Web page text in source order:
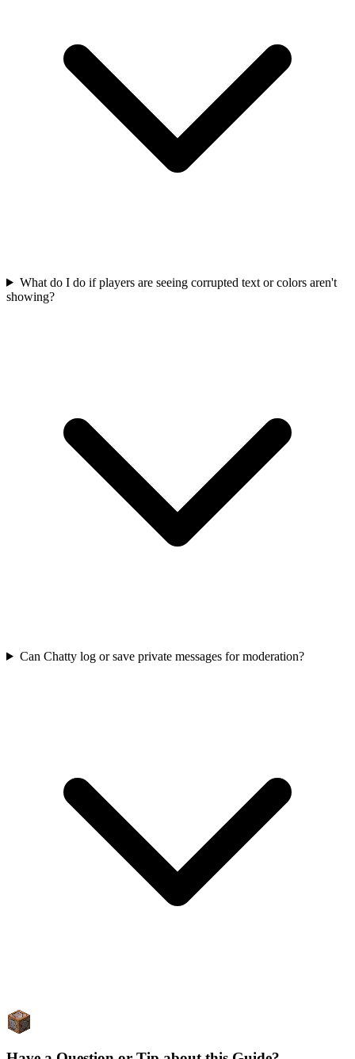
What do I do if players are seeing corrupted text or colors aren't
showing?
Can Chatty log or save private messages for moderation?